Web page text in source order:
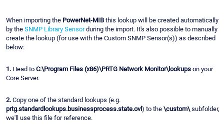
When importing the PowerNet-MIB this lookup will be created automatically
by the SNMP Library Sensorduring the import. It's also possible to manually
create the lookup (for use with the Custom SNMP Sensor(s)) as described
below:
1. Head to C:\Program Files (x86)\PRTG Network Monitor\lookups on your
Core Server.
2. Copy one of the standard lookups (e.g.
prtg.standardlookups.businessprocess.state.ovl) to the \custom\subfolder,
we'll use this file for reference.